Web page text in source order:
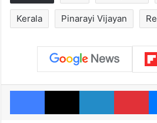
Kerala Pinarayi Vijayan
Facebook
X LinkedIn